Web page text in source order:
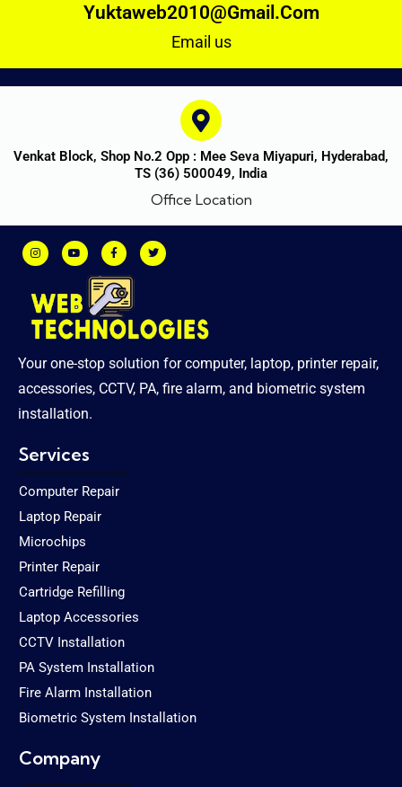
Yuktaweb2010@gmail.com
Email us
Venkat Block, Shop No.2 Opp : Mee Seva Miyapuri, Hyderabad,
TS (36) 500049, India
Office Location
Your one-stop solution for computer, laptop, printer repair,
accessories, CCTV, PA, fire alarm, and biometric system
installation.
Services
Computer Repair
Laptop Repair
Microchips
Printer Repair
Cartridge Refilling
Laptop Accessories
CCTV Installation
PA System Installation
Fire Alarm Installation
Biometric System Installation
Company